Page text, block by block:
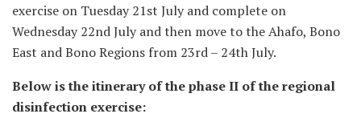
exercise on Tuesday 21st July and complete on
Wednesday 22nd July and then move to the Ahafo, Bono
East and Bono Regions from 23rd – 24th July.
Below is the itinerary of the phase II of the regional
disinfection exercise: